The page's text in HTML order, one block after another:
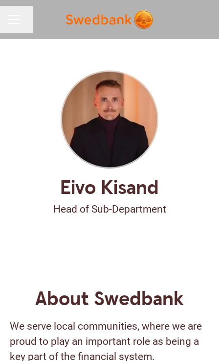
Eivo Kisand
Head of Sub-Department
About Swedbank
We serve local communities, where we are
proud to play an important role as being a
key part of the financial system.